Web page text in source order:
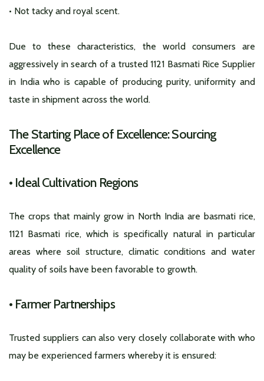
• Not tacky and royal scent.
Due to these characteristics, the world consumers are
aggressively in search of a trusted 1121 Basmati Rice Supplier
in India who is capable of producing purity, uniformity and
taste in shipment across the world.
The Starting Place of Excellence: Sourcing
Excellence
• Ideal Cultivation Regions
The crops that mainly grow in North India are basmati rice,
1121 Basmati rice, which is specifically natural in particular
areas where soil structure, climatic conditions and water
quality of soils have been favorable to growth.
• Farmer Partnerships
Trusted suppliers can also very closely collaborate with who
may be experienced farmers whereby it is ensured: